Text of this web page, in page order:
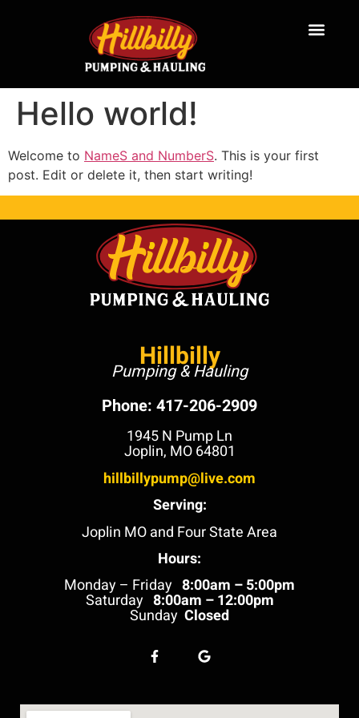
Hello world!
Welcome to NameS and NumberS. This is your first
post. Edit or delete it, then start writing!
Hillbilly
Pumping & Hauling
Phone: 417-206-2909
1945 N Pump Ln
Joplin, MO 64801
hillbillypump@live.com
Serving:
Joplin MO and Four State Area
Hours:
Monday – Friday 8:00am – 5:00pm
Saturday 8:00am – 12:00pm
Sunday Closed